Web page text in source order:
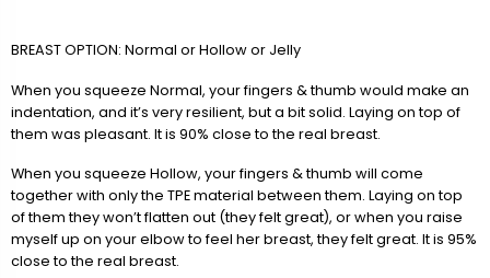
BREAST OPTION: Normal or Hollow or Jelly
When you squeeze Normal, your fingers & thumb would make an
indentation, and it’s very resilient, but a bit solid. Laying on top of
them was pleasant. It is 90% close to the real breast.
When you squeeze Hollow, your fingers & thumb will come
together with only the TPE material between them. Laying on top
of them they won’t flatten out (they felt great), or when you raise
myself up on your elbow to feel her breast, they felt great. It is 95%
close to the real breast.